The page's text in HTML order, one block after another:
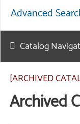
Advanced
Catalog
[ARCHIVED
Archived